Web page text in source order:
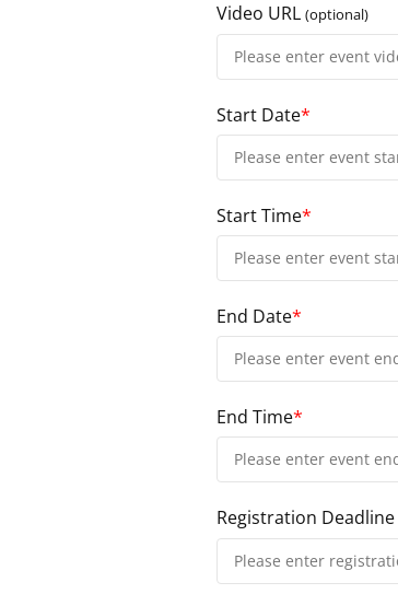
Video URL (optional)
Start Date*
Start Time*
End Date*
End Time*
Registration Deadline